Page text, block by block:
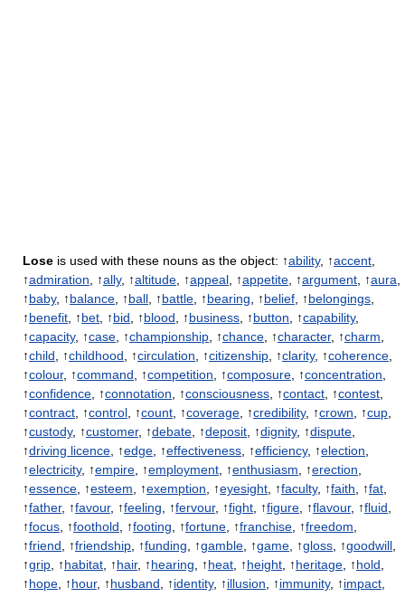
Lose is used with these nouns as the object: ↑ability, ↑accent
↑admiration , ↑ally, ↑altitude , ↑appeal , ↑appetite , ↑argument , ↑aura
↑baby, ↑balance , ↑ball , ↑battle , ↑bearing , ↑belief , ↑belongings
↑benefit , ↑bet , ↑bid , ↑blood , ↑business , ↑button , ↑capability,
↑capacity, ↑case , ↑championship , ↑chance , ↑character, ↑charm
↑child , ↑childhood , ↑circulation , ↑citizenship , ↑clarity, ↑coherence
↑colour, ↑command , ↑competition , ↑composure , ↑concentration
↑confidence , ↑connotation , ↑consciousness , ↑contact , ↑contest
↑contract , ↑control , ↑count , ↑coverage , ↑credibility, ↑crown , ↑cup
↑custody, ↑customer, ↑debate , ↑deposit , ↑dignity, ↑dispute
↑driving licence , ↑edge , ↑effectiveness , ↑efficiency, ↑election
↑electricity, ↑empire , ↑employment , ↑enthusiasm , ↑erection
↑essence , ↑esteem , ↑exemption , ↑eyesight , ↑faculty, ↑faith , ↑fat
↑father, ↑favour, ↑feeling , ↑fervour, ↑fight , ↑figure , ↑flavour, ↑fluid
↑focus , ↑foothold , ↑footing , ↑fortune , ↑franchise , ↑freedom
↑friend , ↑friendship , ↑funding , ↑gamble , ↑game , ↑gloss , ↑goodwill
↑grip , ↑habitat , ↑hair, ↑hearing , ↑heat , ↑height , ↑heritage , ↑hold
↑hope , ↑hour, ↑husband , ↑identity, ↑illusion , ↑immunity, ↑impact